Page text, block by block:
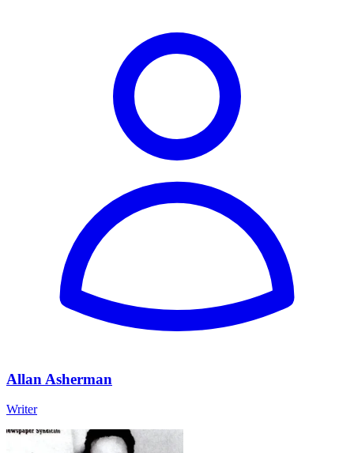
Allan Asherman
Writer